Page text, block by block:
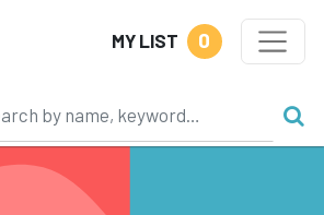
MY LIST 0